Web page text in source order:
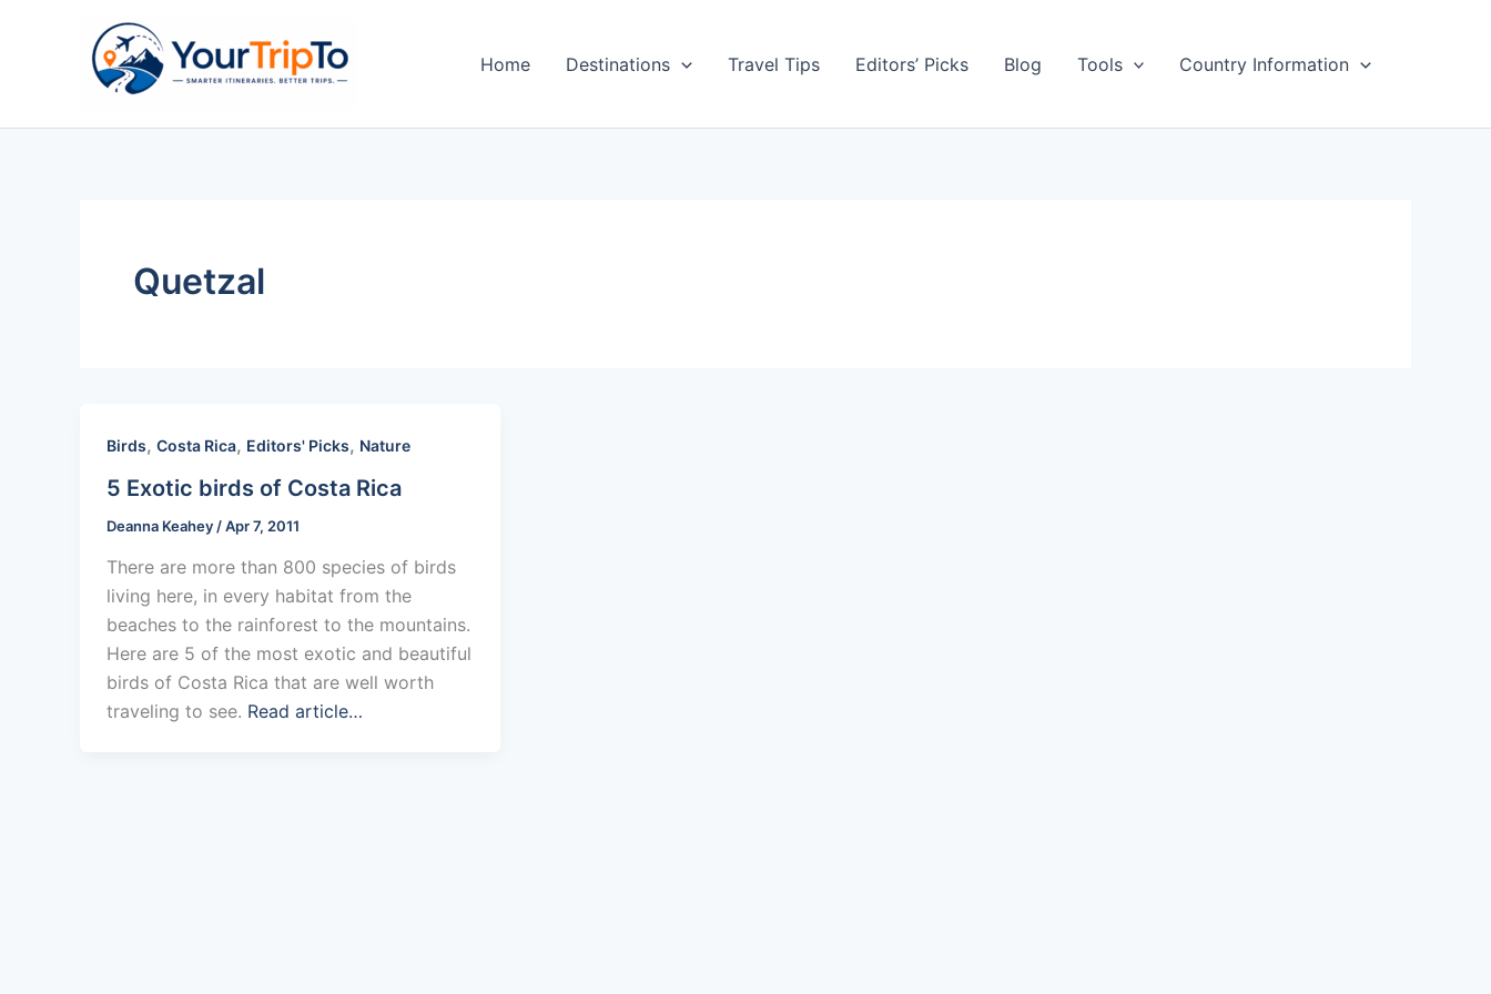
Home Destinations Travel Tips Editors’ Picks Blog Tools Country Information
Quetzal
Birds, Costa Rica, Editors' Picks, Nature
5 Exotic birds of Costa Rica
Deanna Keahey /Apr 7, 2011
There are more than 800 species of birds
living here, in every habitat from the
beaches to the rainforest to the mountains.
Here are 5 of the most exotic and beautiful
birds of Costa Rica that are well worth
traveling to see. Read article…